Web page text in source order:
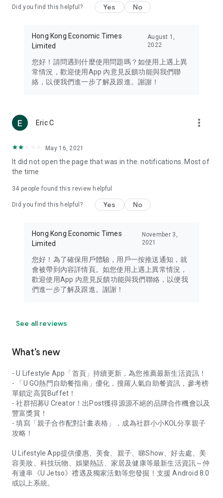
Travel – Staying abreast of issues of concern to Hong Kong
information in the Greater Bay Area, Macau, Japan, Taiwan,
Thailand, South Korea, and other destinations.
Technology – Testing the latest and trendiest tech products
such as mobile phones, computers, cameras, headphones,
(U... Bloggers share diverse lifestyle experiences and food
reviews.
Download now for free and create your own U Lifestyle – a
brand new experience with a different lifestyle!
in the app or email info@ulifestyle.com.hk)
Did you find this helpful? Yes No
Hong Kong Economic Times
Limited
August 1,
2022
您好！請問遇到什麼使用問題嗎？如使用上遇上異
常情況，歡迎使用App 內意見反饋功能與我們聯
絡，以便我們進一步了解及跟進。謝謝！
Eric C more_vert
May 16, 2021
It did not open the page that was in the. notifications. Most of
the time
34 people found this review helpful
Did you find this helpful? Yes No
Hong Kong Economic Times
Limited
November 3,
2021
您好！為了確保用戶體驗，用戶一按推送通知，就
會被帶到內容詳情頁。如您使用上遇上異常情況，
歡迎使用App 內意見反饋功能與我們聯絡，以便我
們進一步了解及跟進。謝謝！
See all reviews
What’s new
- U Lifestyle App「首頁」持續更新，為您推薦最新生活資訊！
- 「U GO熱門自助餐指南」優化，搜羅人氣自助餐資訊，參考榜
單鎖定高質Buffet！
- 社群招募U Creator！出Post獲得源源不絕的品牌合作機會以及
豐富獎賞！
- 填寫「親子合作配對計畫表格」，成為社群小小KOL分享親子
攻略！
U Lifestyle App提供優惠、美食、親子、睇Show、好去處、美
容美妝、科技玩物、娛樂熱話、家居及健康等最新生活資訊～仲
有連串《U Jetso》禮遇及獨家活動等您發掘！支援 Android 8.0
或以上系統。